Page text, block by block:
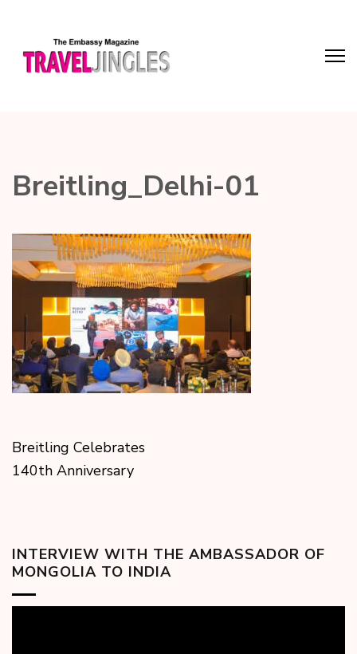
Breitling_Delhi-01
Breitling Celebrates
140th Anniversary
INTERVIEW WITH THE AMBASSADOR OF
MONGOLIA TO INDIA